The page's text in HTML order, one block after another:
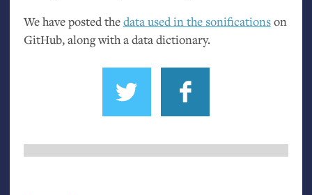
We have posted thedata used in the sonificationson
GitHub, along with a data dictionary.